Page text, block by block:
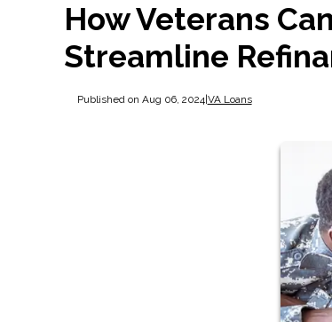
How Veterans
Streamline
Published on Aug 06, 2024| VA Loans